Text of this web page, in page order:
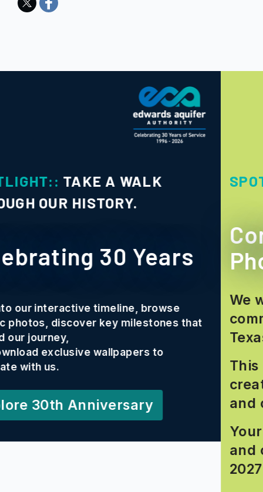
that
SPOTLIGHT::PHOTO
Conserve and
Photo Contest
We want to showcase how
community is staying
Texas.
This photo contest
creativity, conservation
and connection to the EAA.
Your photos may inspire
and could land you a spot in